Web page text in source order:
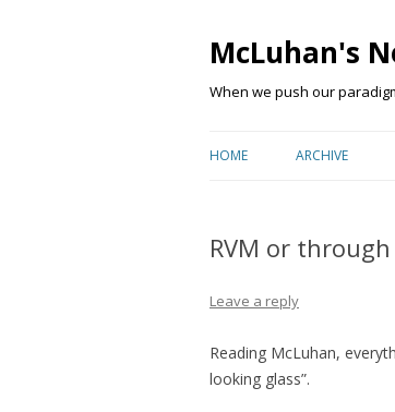
McLuhan's
When we push our
HOME ARCHIVE
RVM or
Leave a reply
Reading McLuhan,
looking glass”.